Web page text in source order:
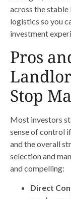
across the
logistics so you
investment
Pros
Stop
Most investors
sense of control
and the overall
selection and
and compelling:
Direct